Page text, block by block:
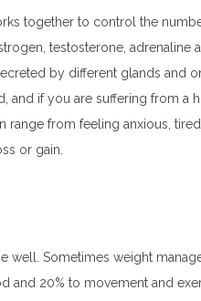
together to control the
testosterone, adrenaline
by different glands and
and if you are suffering from a
range from feeling anxious,
or gain.
Sometimes weight
and 20% to movement and